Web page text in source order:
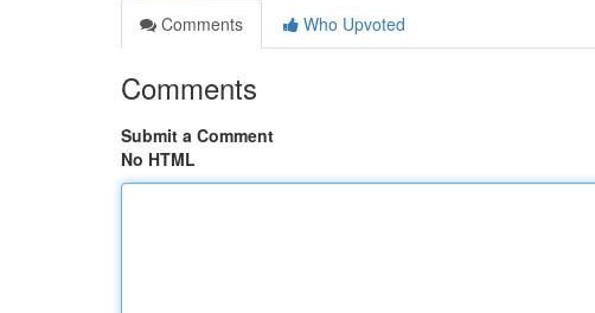
Comments
Who Upvoted
Comments
Submit a Comment
No HTML